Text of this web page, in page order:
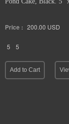
Price : 200.00 USD
5 5
Add to Cart